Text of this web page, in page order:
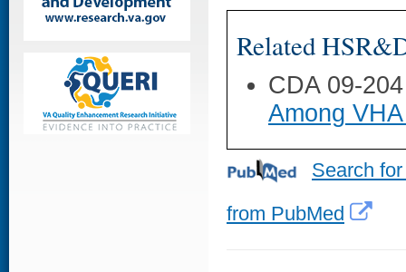
Related
CDA 09-
Among
Search
from PubMed